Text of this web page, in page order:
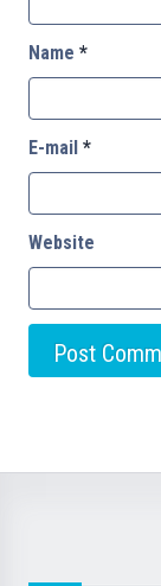
Name *
E-mail *
Website